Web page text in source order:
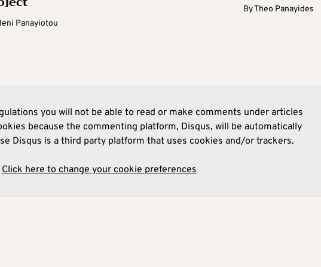
Panayiotou
ByTheo Panayides
you will not be able to read or make comments under articles
because the commenting platform, Disqus, will be automatically
Disqus is a third party platform that uses cookies and/or trackers.
Click here to change your cookie preferences